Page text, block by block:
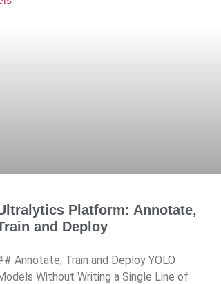
Platform: Annotate,
and Deploy
Annotate, Train and Deploy YOLO
Without Writing a Single Line of